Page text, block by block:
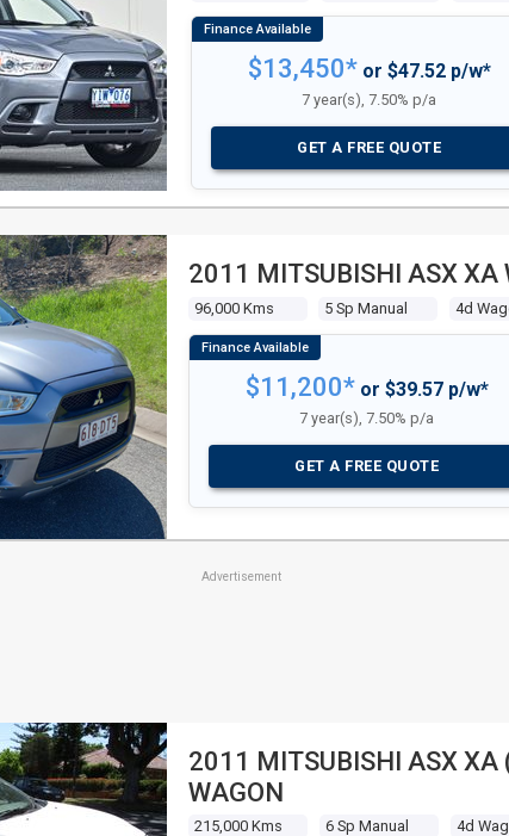
$13,450*or $47.52 p/w*
7 year(s), 7.50% p/a
GET A FREE QUOTE
2011 MITSUBISHI ASX XA
96,000 Kms 5 Sp Manual 4d
$11,200*or $39.57 p/w*
7 year(s), 7.50% p/a
GET A FREE QUOTE
Advertisement
2011 MITSUBISHI ASX XA
WAGON
215,000 Kms 6 Sp Manual 4d